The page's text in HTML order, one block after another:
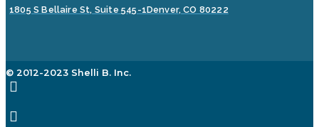
1805 S Bellaire St, Suite 545-1Denver, CO 80222
© 2012-2023 Shelli B. Inc.